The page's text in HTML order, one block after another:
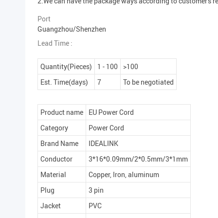
Port
Guangzhou/Shenzhen
Lead Time :
Quantity(Pieces) 1 - 100
>100
Est. Time(days)
7 To be negotiated
Product name
EU Power Cord
Category
Power Cord
Brand Name
IDEALINK
Conductor
3*16*0.09mm/2*0.5mm/3*1mm
Material
Copper, Iron, aluminum
Plug
3 pin
Jacket
PVC